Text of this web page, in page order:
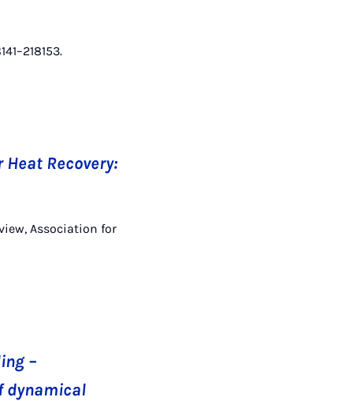
Recovery:
Association for
–
dynamical